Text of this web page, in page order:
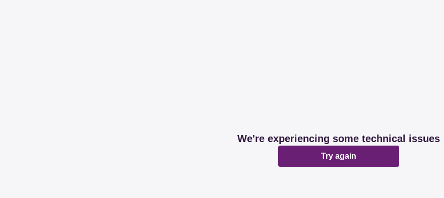
We're experiencing some technical issues
Try again